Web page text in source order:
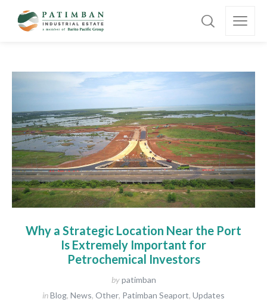
Why a Strategic Location Near the Port
Is Extremely Important for
Petrochemical Investors
bypatimban
inBlog, News, Other, Patimban Seaport, Updates